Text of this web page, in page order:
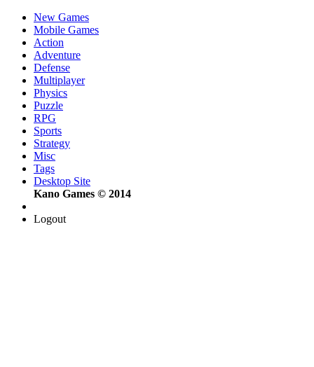
New Games
Mobile Games
Action
Adventure
Defense
Multiplayer
Physics
Puzzle
RPG
Sports
Strategy
Misc
Tags
Desktop Site
Kano Games © 2014
Logout